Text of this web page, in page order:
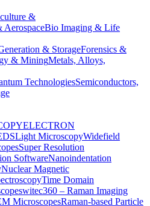
&
AerospaceBio Imaging & Life
& StorageForensics &
& MiningMetals, Alloys,
TechnologiesSemiconductors,
ELECTRON
Light MicroscopyWidefield
Super Resolution
SoftwareNanoindentation
Nuclear Magnetic
Time Domain
witec360 – Raman Imaging
MicroscopesRaman-based Particle